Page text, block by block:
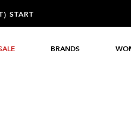
START
BRANDS